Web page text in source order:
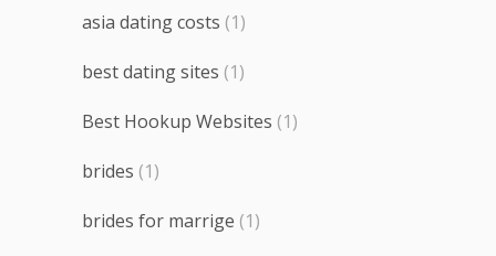
asia dating costs (1)
best dating sites (1)
Best Hookup Websites (1)
brides (1)
brides for marrige (1)